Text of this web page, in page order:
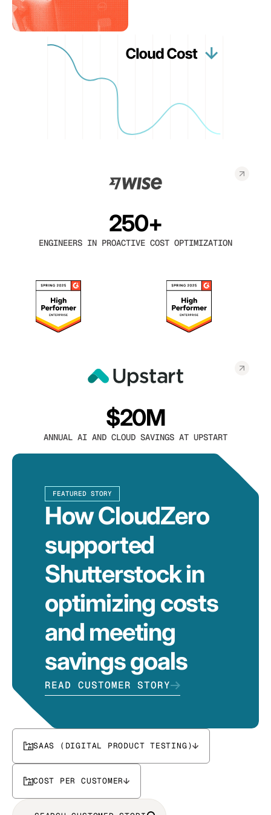
250+
ENGINEERS IN PROACTIVE COST OPTIMIZATION
$20M
ANNUAL AI AND CLOUD SAVINGS AT UPSTART
FEATURED STORY
How CloudZero
supported
Shutterstock in
optimizing costs
and meeting
savings goals
READ CUSTOMER STORY
SAAS (DIGITAL PRODUCT TESTING)
COST PER CUSTOMER